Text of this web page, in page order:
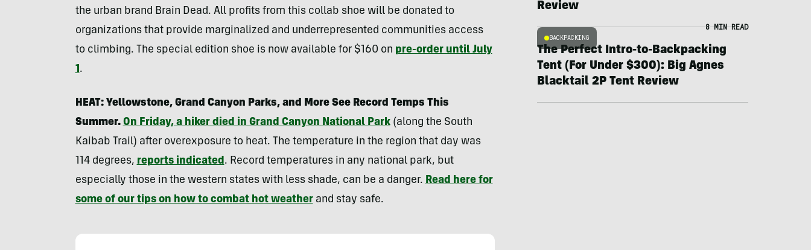
the urban brand Brain Dead. All profits from this collab shoe will be donated to
organizations that provide marginalized and underrepresented communities access
to climbing. The special edition shoe is now available for $160 on pre-order until July
1.
HEAT: Yellowstone, Grand Canyon Parks, and More See Record Temps This
Summer. On Friday, a hiker died in Grand Canyon National Park(along the South
Kaibab Trail) after overexposure to heat. The temperature in the region that day was
114 degrees, reports indicated. Record temperatures in any national park, but
especially those in the western states with less shade, can be a danger. Read here for
some of our tips on how to combat hot weatherand stay safe.
Review
BACKPACKING
8 MIN READ
The Perfect Intro-to-Backpacking
Tent (For Under $300): Big Agnes
Blacktail 2P Tent Review